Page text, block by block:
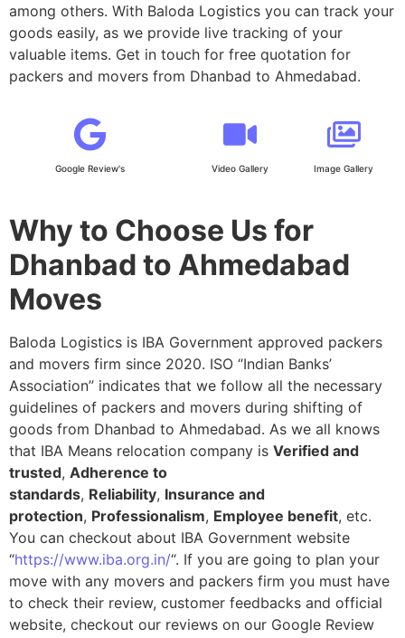
among others. With Baloda Logistics you can track your
goods easily, as we provide live tracking of your
valuable items. Get in touch for free quotation for
packers and movers from Dhanbad to Ahmedabad.
Google Review's Video Gallery Image Gallery
Why to Choose Us for
Dhanbad to Ahmedabad
Moves
Baloda Logistics is IBA Government approved packers
and movers firm since 2020. ISO “Indian Banks’
Association” indicates that we follow all the necessary
guidelines of packers and movers during shifting of
goods from Dhanbad to Ahmedabad. As we all knows
that IBA Means relocation company is Verified and
trusted, Adherence to
standards, Reliability, Insurance and
protection, Professionalism, Employee benefit, etc.
You can checkout about IBA Government website
“https://www.iba.org.in/“. If you are going to plan your
move with any movers and packers firm you must have
to check their review, customer feedbacks and official
website, checkout our reviews on our Google Review